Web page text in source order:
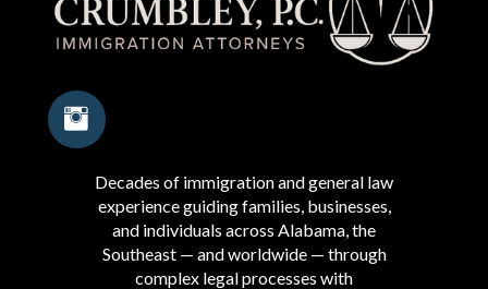
Decades of immigration and general law
experience guiding families, businesses,
and individuals across Alabama, the
Southeast — and worldwide — through
complex legal processes with